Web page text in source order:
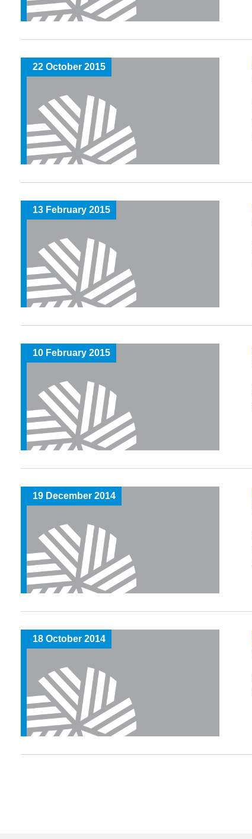
22 October 2015
13 February 2015
10 February 2015
19 December 2014
18 October 2014